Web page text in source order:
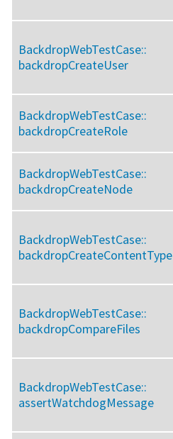
BackdropWebTestCase::
backdropCreateUser
BackdropWebTestCase::
backdropCreateRole
BackdropWebTestCase::
backdropCreateNode
BackdropWebTestCase::
backdropCreateContentType
BackdropWebTestCase::
backdropCompareFiles
BackdropWebTestCase::
assertWatchdogMessage